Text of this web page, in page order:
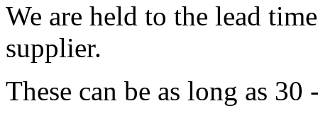
We are held to the lead
supplier.
These can be as long as 30